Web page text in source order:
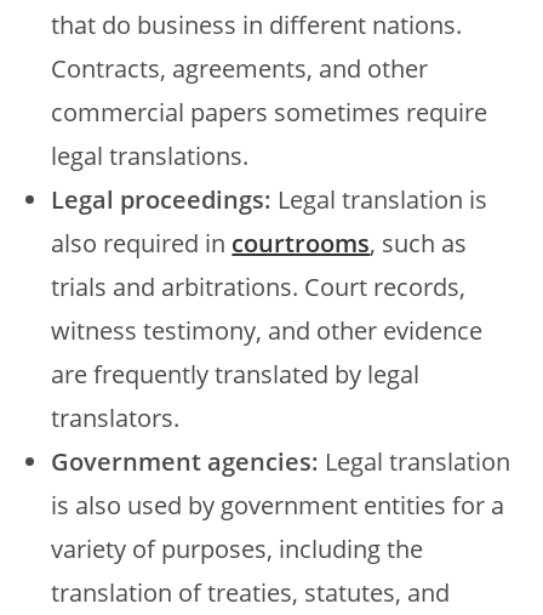
that do business in different nations.
Contracts, agreements, and other
commercial papers sometimes require
legal translations.
Legal proceedings: Legal translation is
also required in courtrooms, such as
trials and arbitrations. Court records,
witness testimony, and other evidence
are frequently translated by legal
translators.
Government agencies: Legal translation
is also used by government entities for a
variety of purposes, including the
translation of treaties, statutes, and